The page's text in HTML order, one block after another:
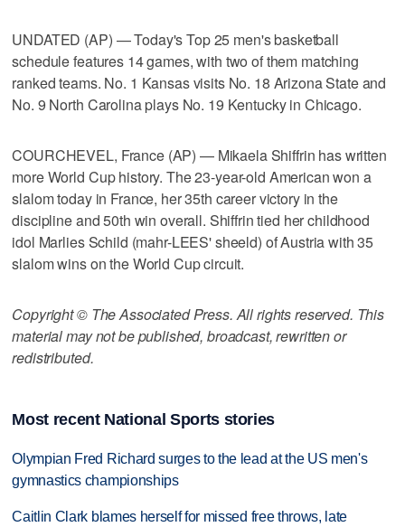
UNDATED (AP) — Today's Top 25 men's basketball
schedule features 14 games, with two of them matching
ranked teams. No. 1 Kansas visits No. 18 Arizona State and
No. 9 North Carolina plays No. 19 Kentucky in Chicago.
COURCHEVEL, France (AP) — Mikaela Shiffrin has written
more World Cup history. The 23-year-old American won a
slalom today in France, her 35th career victory in the
discipline and 50th win overall. Shiffrin tied her childhood
idol Marlies Schild (mahr-LEES' sheeld) of Austria with 35
slalom wins on the World Cup circuit.
Copyright © The Associated Press. All rights reserved. This
material may not be published, broadcast, rewritten or
redistributed.
Most recent National Sports stories
Olympian Fred Richard surges to the lead at the US men's
gymnastics championships
Caitlin Clark blames herself for missed free throws, late